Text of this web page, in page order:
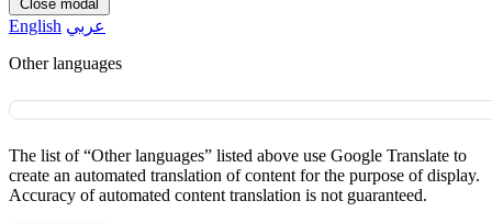
Close modal
English عربي
Other languages
The list of “Other languages” listed above use Google Translate to
create an automated translation of content for the purpose of display.
Accuracy of automated content translation is not guaranteed.